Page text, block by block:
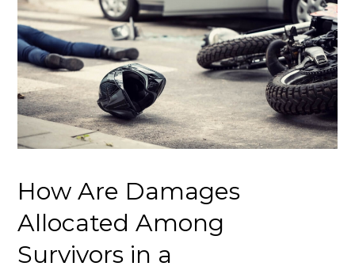
How Are Damages
Allocated Among
Survivors in a